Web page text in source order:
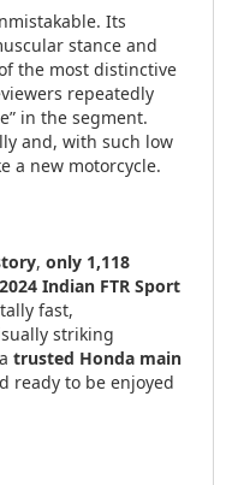
Its
stance and
the most distinctive
repeatedly
in the segment.
and, with such low
a new motorcycle.
, only 1,118
2024 Indian FTR Sport
fast,
striking
trusted Honda main
ready to be enjoyed